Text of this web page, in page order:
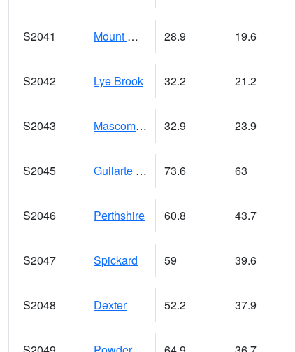
S2041 Mount Mansfield 28.9 19.6
S2042 Lye Brook 32.2 21.2
S2043 Mascoma River 32.9 23.9
S2045 Guilarte Forest 73.6 63
S2046 Perthshire 60.8 43.7
S2047 Spickard 59 39.6
S2048 Dexter 52.2 37.9